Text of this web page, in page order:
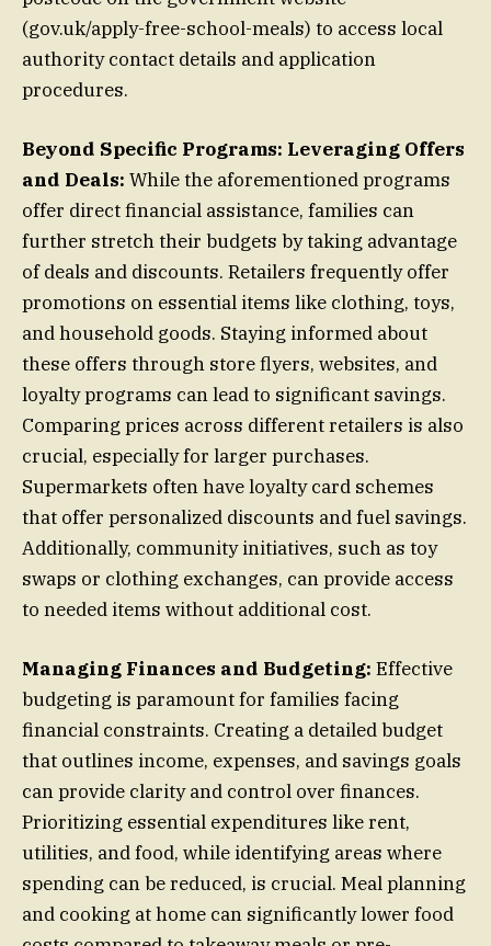
(gov.uk/apply-free-school-meals) to access local
authority contact details and application
procedures.
Beyond Specific Programs: Leveraging Offers
and Deals: While the aforementioned programs
offer direct financial assistance, families can
further stretch their budgets by taking advantage
of deals and discounts. Retailers frequently offer
promotions on essential items like clothing, toys,
and household goods. Staying informed about
these offers through store flyers, websites, and
loyalty programs can lead to significant savings.
Comparing prices across different retailers is also
crucial, especially for larger purchases.
Supermarkets often have loyalty card schemes
that offer personalized discounts and fuel savings.
Additionally, community initiatives, such as toy
swaps or clothing exchanges, can provide access
to needed items without additional cost.
Managing Finances and Budgeting: Effective
budgeting is paramount for families facing
financial constraints. Creating a detailed budget
that outlines income, expenses, and savings goals
can provide clarity and control over finances.
Prioritizing essential expenditures like rent,
utilities, and food, while identifying areas where
spending can be reduced, is crucial. Meal planning
and cooking at home can significantly lower food